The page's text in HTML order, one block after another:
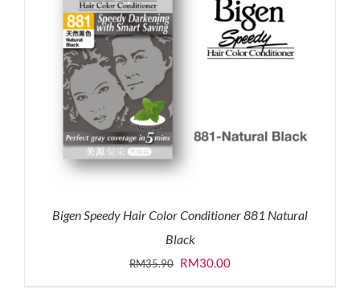
Bigen Speedy Hair Color Conditioner 881 Natural
Black
RM35.90 Original
RM30.00Current